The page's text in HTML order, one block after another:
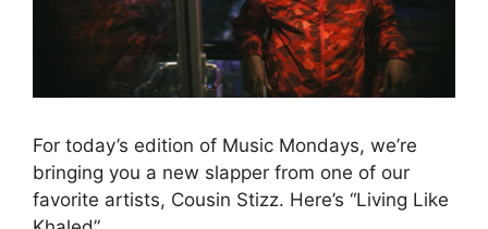
For today’s edition of Music Mondays, we’re
bringing you a new slapper from one of our
favorite artists, Cousin Stizz. Here’s “Living Like